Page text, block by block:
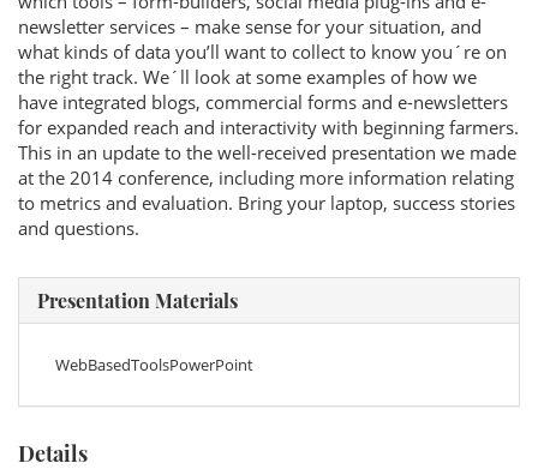
newsletter services – make sense for your situation, and
what kinds of data you’ll want to collect to know you´re on
the right track. We´ll look at some examples of how we
have integrated blogs, commercial forms and e-newsletters
for expanded reach and interactivity with beginning farmers.
This in an update to the well-received presentation we made
at the 2014 conference, including more information relating
to metrics and evaluation. Bring your laptop, success stories
and questions.
Presentation Materials
WebBasedToolsPowerPoint
Details